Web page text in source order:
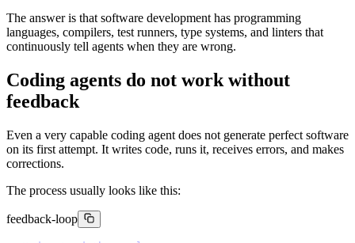
The answer is that software development has programming
languages, compilers, test runners, type systems, and linters that
continuously tell agents when they are wrong.
Coding agents do not work without
feedback
Even a very capable coding agent does not generate perfect software
on its first attempt. It writes code, runs it, receives errors, and makes
corrections.
The process usually looks like this:
feedback-loop